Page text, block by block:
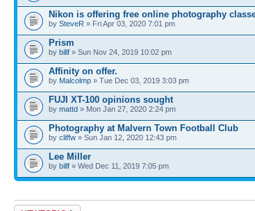
Nikon is offering free online photography
by SteveR » Fri Apr 03, 2020 7:01 pm
Prism
by billf » Sun Nov 24, 2019 10:02 pm
Affinity on offer.
by Malcolmp » Tue Dec 03, 2019 3:03 pm
FUJI XT-100 opinions sought
by mattd » Mon Jan 27, 2020 2:24 pm
Photography at Malvern Town Football Club
by cliffw » Sun Jan 12, 2020 12:43 pm
Lee Miller
by billf » Wed Dec 11, 2019 7:05 pm
Post a new topic